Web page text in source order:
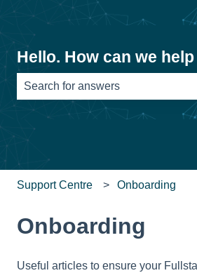
Hello. How can we
There are no suggestions
Support Centre Onboarding
Onboarding
Useful articles to ensure your